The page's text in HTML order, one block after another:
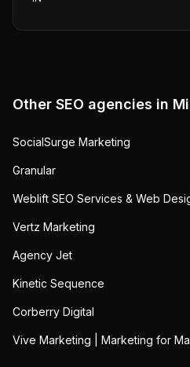
Other SEO agencies in
SocialSurge Marketing
Granular
Weblift SEO Services & Web
Vertz Marketing
Agency Jet
Kinetic Sequence
Corberry Digital
Vive Marketing | Marketing for